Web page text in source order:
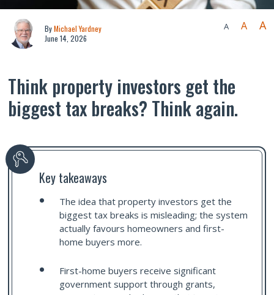
ByMichael Yardney
June 14, 2026
A A A
Think property investors get the
biggest tax breaks? Think again.
Key takeaways
The idea that property investors get the
biggest tax breaks is misleading; the system
actually favours homeowners and first-
home buyers more.
First-home buyers receive significant
government support through grants,